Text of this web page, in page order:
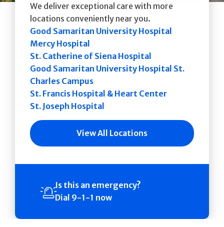
We deliver exceptional care with more
locations conveniently near you.
Good Samaritan University Hospital
Mercy Hospital
St. Catherine of Siena Hospital
Good Samaritan University Hospital St.
Charles Campus
St. Francis Hospital & Heart Center
St. Joseph Hospital
View All Locations
Is this an emergency?
Dial 9-1-1 now